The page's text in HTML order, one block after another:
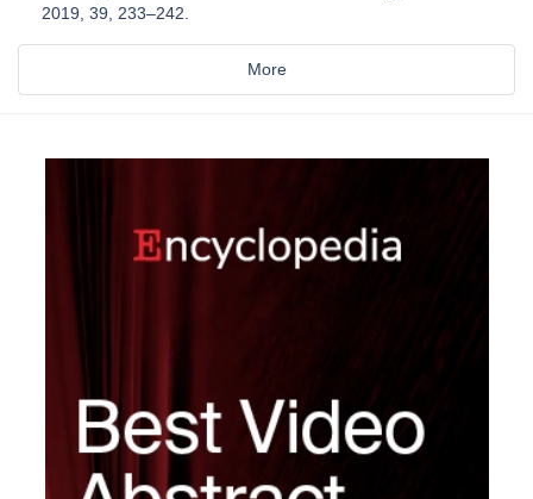
2019, 39, 233–242.
More